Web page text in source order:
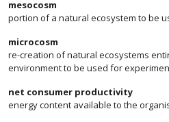
mesocosm
portion of a natural ecosystem to be
microcosm
re-creation of natural ecosystems
environment to be used for
net consumer productivity
energy content available to the